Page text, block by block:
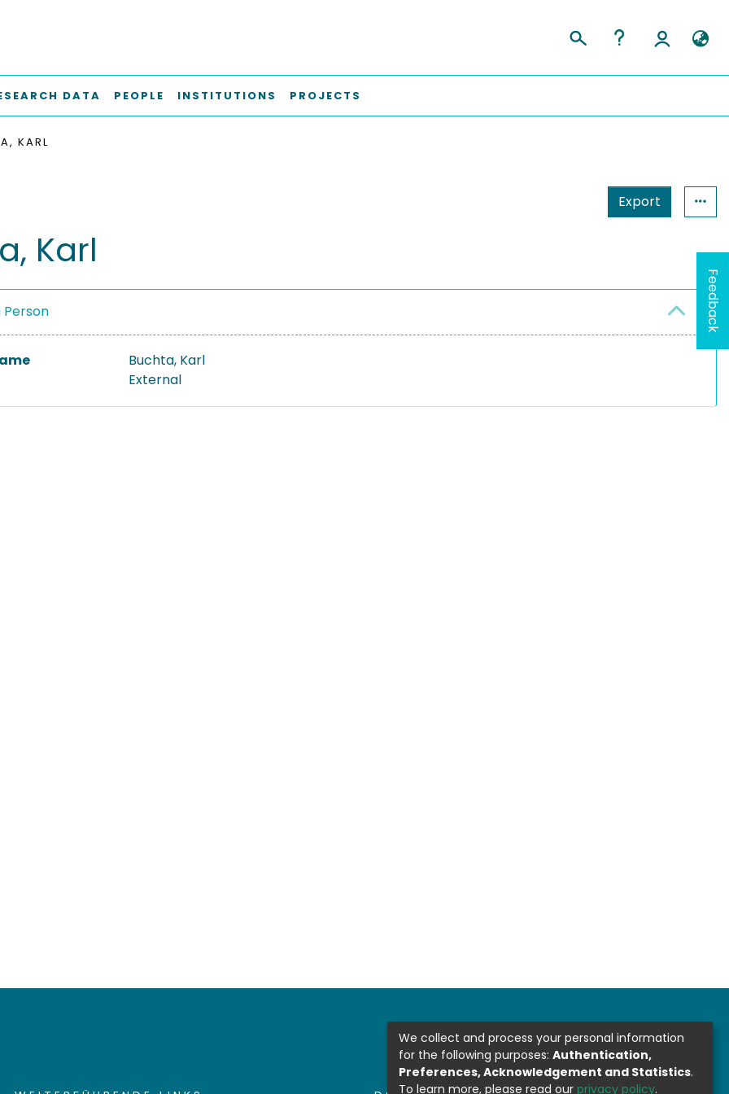
DATA PEOPLE INSTITUTIONS PROJECTS
KARL
Export
Karl
Person
Buchta, Karl
External
Feedback
We collect and process your personal information
for the following purposes: Authentication,
Preferences, Acknowledgement and Statistics.
To learn more, please read our privacy policy.